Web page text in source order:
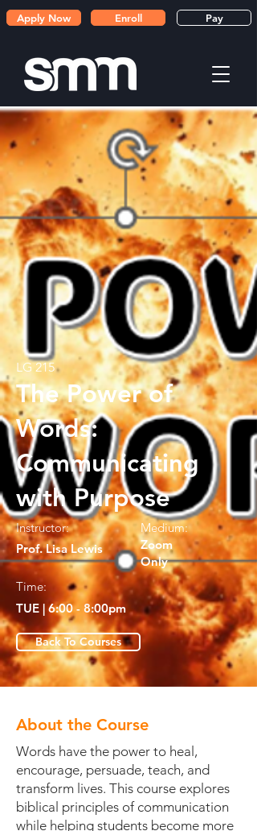
Pay
Enroll
Apply Now
LG 215
The Power of
Words:
Communicating
with Purpose
Instructor:
Prof. Lisa Lewis
Medium:
Zoom
Only
Time:
TUE | 6:00 - 8:00pm
Back To Courses
About the Course
Words have the power to heal,
encourage, persuade, teach, and
transform lives. This course explores
biblical principles of communication
while helping students become more